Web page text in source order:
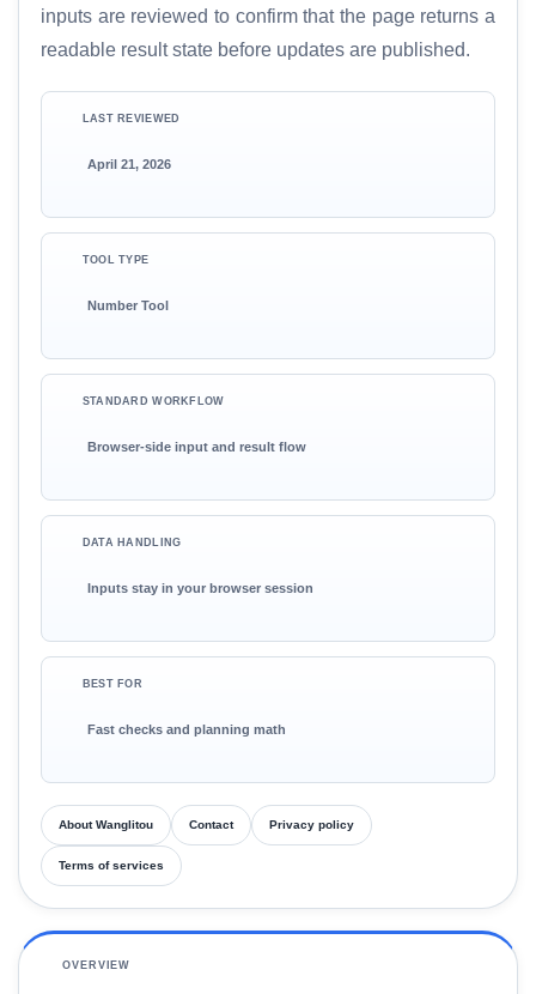
inputs are reviewed to confirm that the page returns a
readable result state before updates are published.
LAST REVIEWED
April 21, 2026
TOOL TYPE
Number Tool
STANDARD WORKFLOW
Browser-side input and result flow
DATA HANDLING
Inputs stay in your browser session
BEST FOR
Fast checks and planning math
About Wanglitou Contact Privacy policy
Terms of services
OVERVIEW